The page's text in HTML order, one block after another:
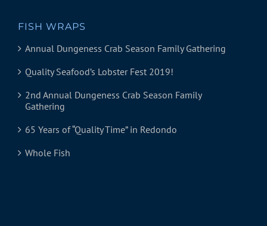
FISH WRAPS
Annual Dungeness Crab Season Family Gathering
Quality Seafood’s Lobster Fest 2019!
2nd Annual Dungeness Crab Season Family
Gathering
65 Years of “Quality Time” in Redondo
Whole Fish